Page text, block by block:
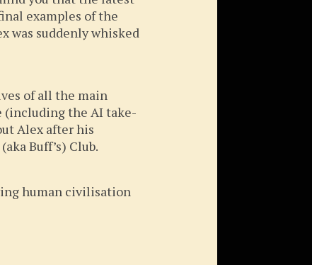
examples of the
was suddenly whisked
of all the main
(including the AI take-
Alex after his
Buff’s) Club.
human civilisation